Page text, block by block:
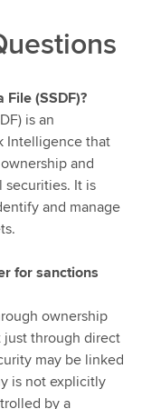
(SSDF)?
is an
Intelligence that
and
It is
and manage
for sanctions
ownership
through direct
may be linked
is not explicitly
by a